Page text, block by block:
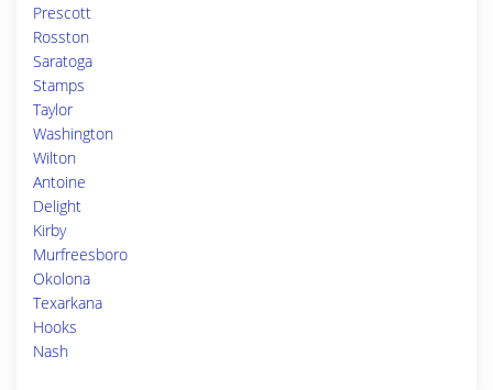
Prescott
Rosston
Saratoga
Stamps
Taylor
Washington
Wilton
Antoine
Delight
Kirby
Murfreesboro
Okolona
Texarkana
Hooks
Nash